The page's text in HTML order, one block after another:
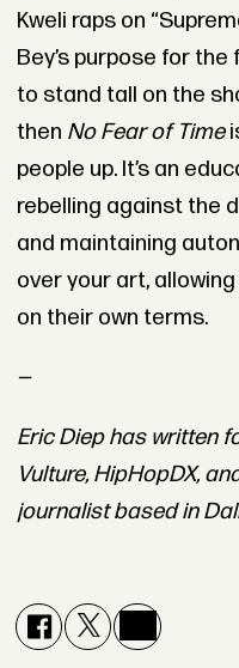
Kweli raps on
Bey’s purpose for
to stand tall on the
then No Fear of Time
people up. It’s an
rebelling against the
and maintaining
over your art,
on their own terms.
—
Eric Diep has written
Vulture, HipHopDX,
journalist based in